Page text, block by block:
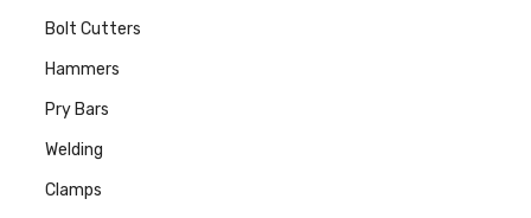
Bolt Cutters
Hammers
Pry Bars
Welding
Clamps